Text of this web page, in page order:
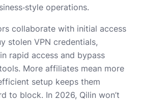
operations.
collaborate with initial access
stolen VPN credentials,
rapid access and bypass
More affiliates mean more
setup keeps them
to block. In 2026, Qilin won’t